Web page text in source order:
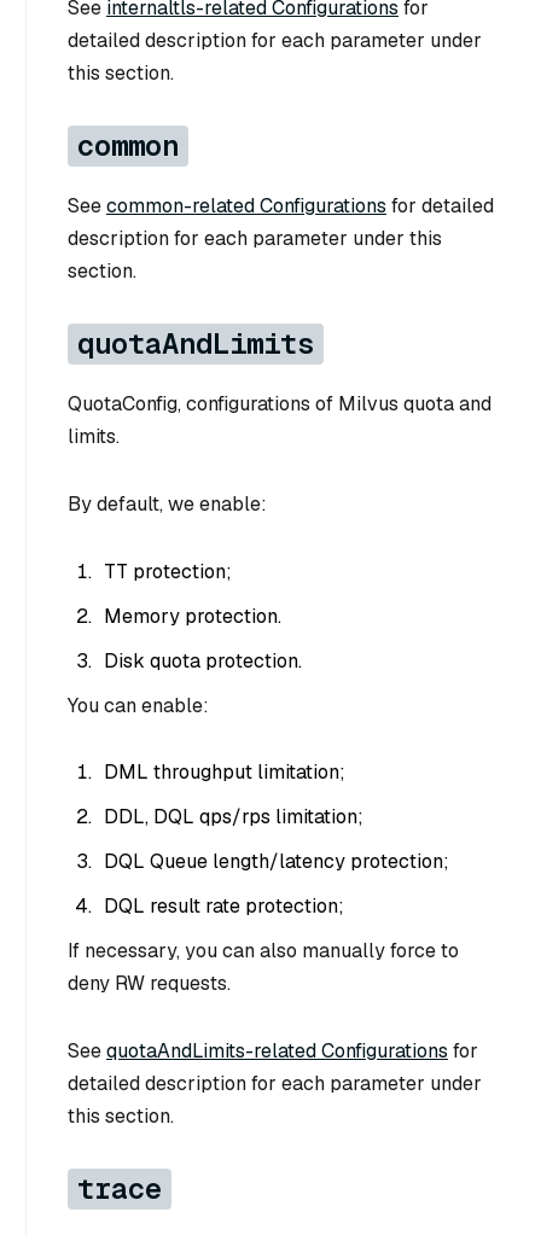
See internaltls-related Configurations for
detailed description for each parameter under
this section.
common
Seecommon-related Configurations for detailed
description for each parameter under this
section.
quotaAndLimits
QuotaConfig, configurations of Milvus quota and
limits.
By default, we enable:
TT protection;
Memory protection.
Disk quota protection.
You can enable:
DML throughput limitation;
DDL, DQL qps/rps limitation;
DQL Queue length/latency protection;
DQL result rate protection;
If necessary, you can also manually force to
deny RW requests.
SeequotaAndLimits-related Configurations for
detailed description for each parameter under
this section.
trace